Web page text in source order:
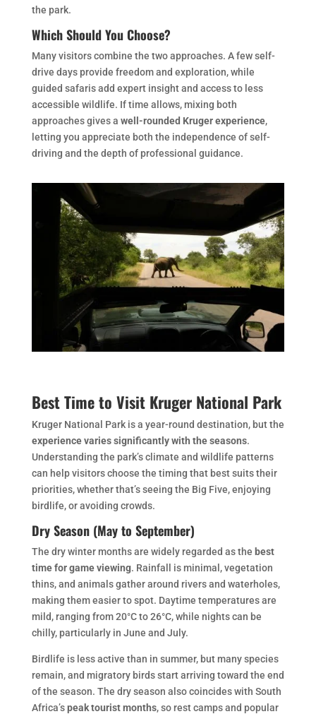
the park.
Which Should You Choose?
Many visitors combine the two approaches. A few self-
drive days provide freedom and exploration, while
guided safaris add expert insight and access to less
accessible wildlife. If time allows, mixing both
approaches gives a well-rounded Kruger experience,
letting you appreciate both the independence of self-
driving and the depth of professional guidance.
Best Time to Visit Kruger National Park
Kruger National Park is a year-round destination, but the
experience varies significantly with the seasons.
Understanding the park’s climate and wildlife patterns
can help visitors choose the timing that best suits their
priorities, whether that’s seeing the Big Five, enjoying
birdlife, or avoiding crowds.
Dry Season (May to September)
The dry winter months are widely regarded as the best
time for game viewing. Rainfall is minimal, vegetation
thins, and animals gather around rivers and waterholes,
making them easier to spot. Daytime temperatures are
mild, ranging from 20°C to 26°C, while nights can be
chilly, particularly in June and July.
Birdlife is less active than in summer, but many species
remain, and migratory birds start arriving toward the end
of the season. The dry season also coincides with South
Africa’speak tourist months, so rest camps and popular